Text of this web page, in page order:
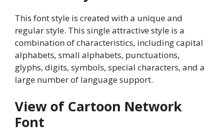
This font style is created with a unique and
regular style. This single attractive style is a
combination of characteristics, including capital
alphabets, small alphabets, punctuations,
glyphs, digits, symbols, special characters, and a
large number of language support.
View of Cartoon Network
Font